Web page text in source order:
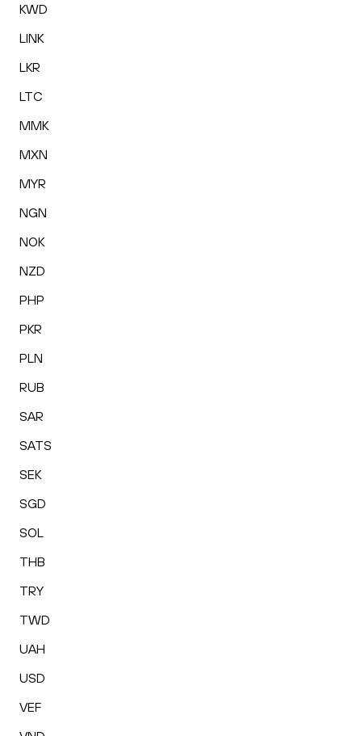
KWD
LINK
LKR
LTC
MMK
MXN
MYR
NGN
NOK
NZD
PHP
PKR
PLN
RUB
SAR
SATS
SEK
SGD
SOL
THB
TRY
TWD
UAH
USD
VEF